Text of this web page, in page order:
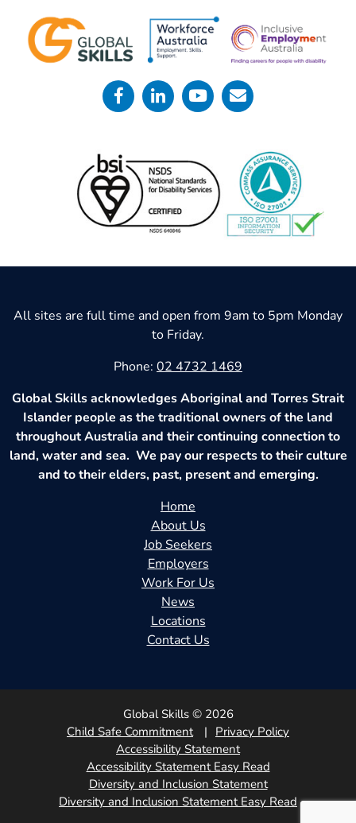
All sites are full time and open from 9am to 5pm Monday
to Friday.
Phone: 02 4732 1469
Global Skills acknowledges Aboriginal and Torres Strait
Islander people as the traditional owners of the land
throughout Australia and their continuing connection to
land, water and sea. We pay our respects to their culture
and to their elders, past, present and emerging.
Home
About Us
Job Seekers
Employers
Work For Us
News
Locations
Contact Us
Global Skills © 2026
Child Safe Commitment
Privacy Policy
Accessibility Statement
Accessibility Statement Easy Read
Diversity and Inclusion Statement
Diversity and Inclusion Statement Easy Read